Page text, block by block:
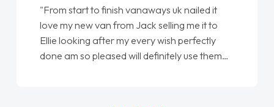
"From start to finish vanaways uk nailed it
love my new van from Jack selling me it to
Ellie looking after my every wish perfectly
done am so pleased will definitely use them